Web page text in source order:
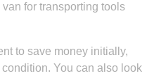
for transporting tools
to save money initially,
You can also look